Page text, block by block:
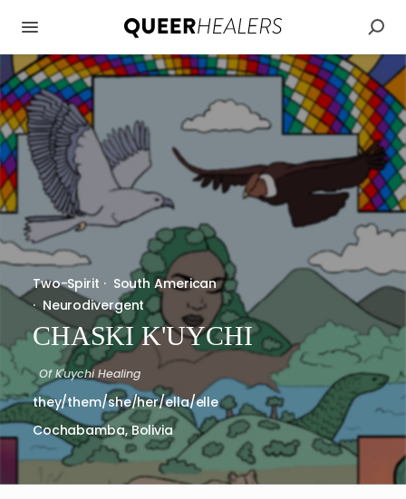
Two-Spirit · South American
· Neurodivergent
CHASKI K'UYCHI
OfK'uychi Healing
they/them/she/her/ella/elle
Cochabamba, Bolivia